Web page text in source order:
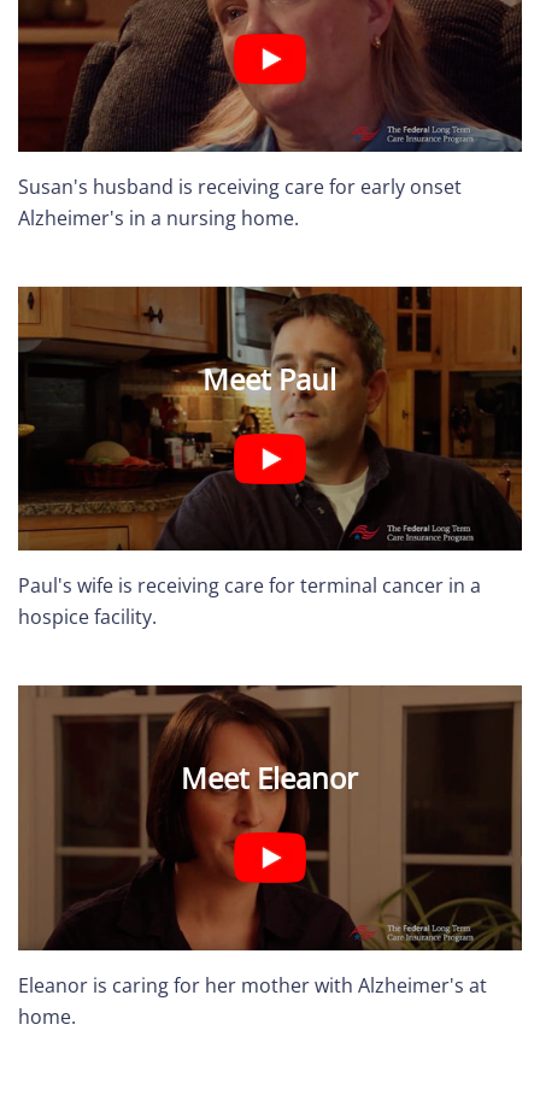
Susan's husband is receiving care for early onset
Alzheimer's in a nursing home.
Meet Paul
Paul's wife is receiving care for terminal cancer in a
hospice facility.
Meet Eleanor
Eleanor is caring for her mother with Alzheimer's at
home.